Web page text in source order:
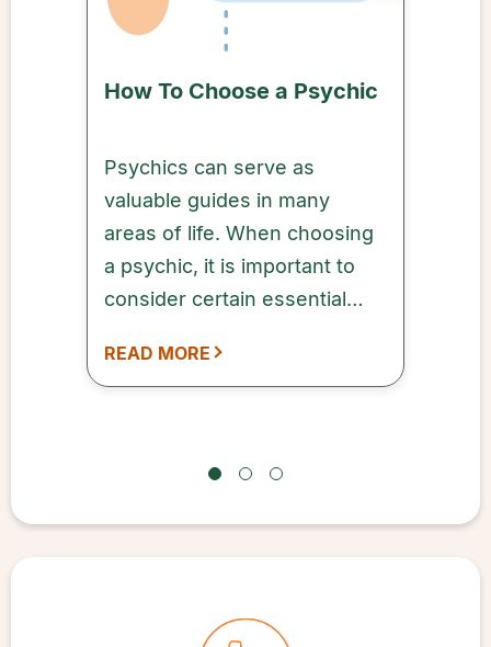
How To Choose a Psychic
Psychics can serve as
valuable guides in many
areas of life. When choosing
a psychic, it is important to
consider certain essential
successful outcome.
READ MORE